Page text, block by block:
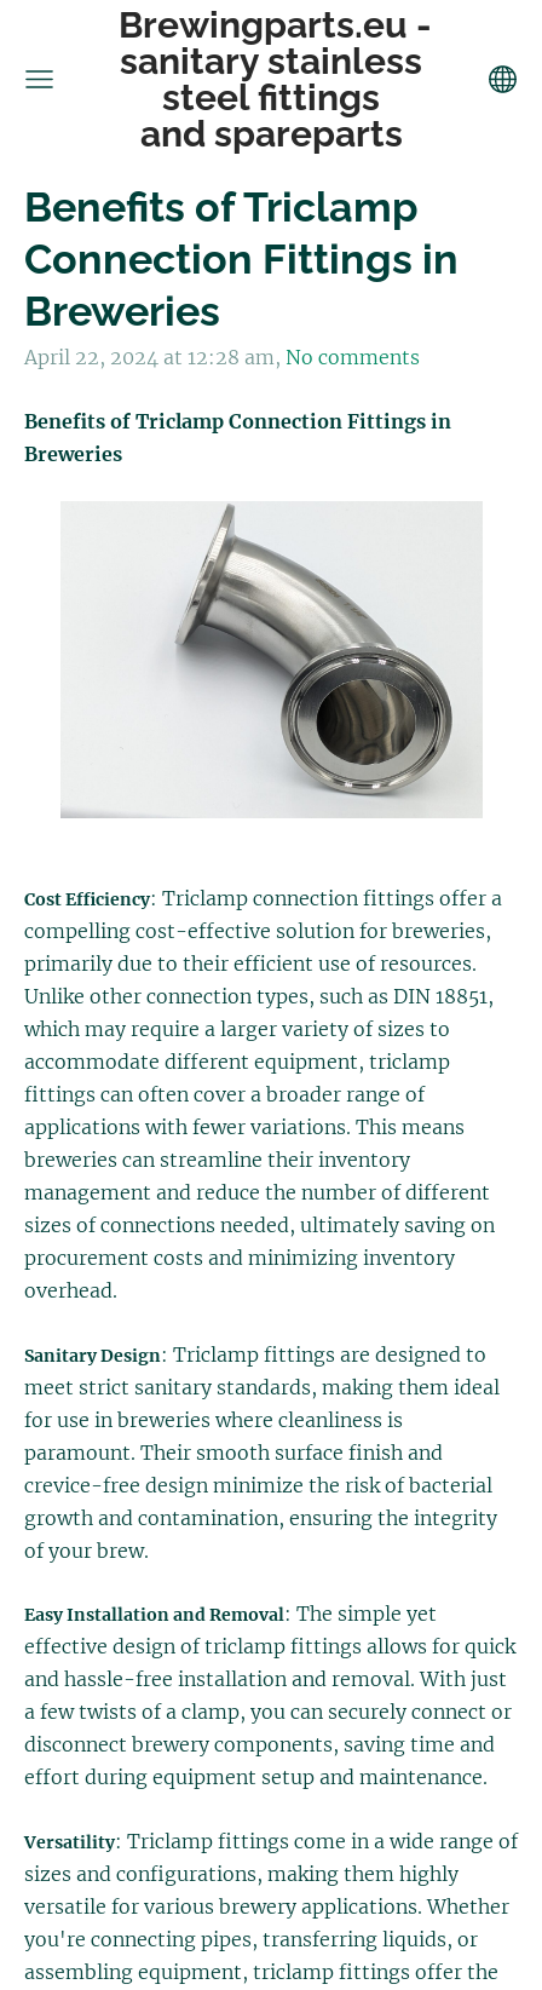
Brewingparts.eu -
sanitary stainless
steel fittings
and spareparts
Benefits of Triclamp
Connection Fittings in
Breweries
April 22, 2024 at 12:28 am, No comments
Benefits of Triclamp Connection Fittings in
Breweries
Cost Efficiency: Triclamp connection fittings offer a
compelling cost-effective solution for breweries,
primarily due to their efficient use of resources.
Unlike other connection types, such as DIN 18851,
which may require a larger variety of sizes to
accommodate different equipment, triclamp
fittings can often cover a broader range of
applications with fewer variations. This means
breweries can streamline their inventory
management and reduce the number of different
sizes of connections needed, ultimately saving on
procurement costs and minimizing inventory
overhead.
Sanitary Design: Triclamp fittings are designed to
meet strict sanitary standards, making them ideal
for use in breweries where cleanliness is
paramount. Their smooth surface finish and
crevice-free design minimize the risk of bacterial
growth and contamination, ensuring the integrity
of your brew.
Easy Installation and Removal: The simple yet
effective design of triclamp fittings allows for quick
and hassle-free installation and removal. With just
a few twists of a clamp, you can securely connect or
disconnect brewery components, saving time and
effort during equipment setup and maintenance.
Versatility: Triclamp fittings come in a wide range of
sizes and configurations, making them highly
versatile for various brewery applications. Whether
you're connecting pipes, transferring liquids, or
assembling equipment, triclamp fittings offer the